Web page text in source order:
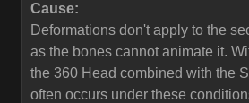
Cause:
Deformations don't apply to the
as the bones cannot animate it.
the 360 Head combined with the
often occurs under these